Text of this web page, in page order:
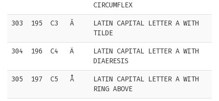
CIRCUMFLEX
303 195 C3 Ã
LATIN CAPITAL LETTER A WITH
TILDE
304 196 C4 Ä
LATIN CAPITAL LETTER A WITH
DIAERESIS
305 197 C5 Å
LATIN CAPITAL LETTER A WITH
RING ABOVE